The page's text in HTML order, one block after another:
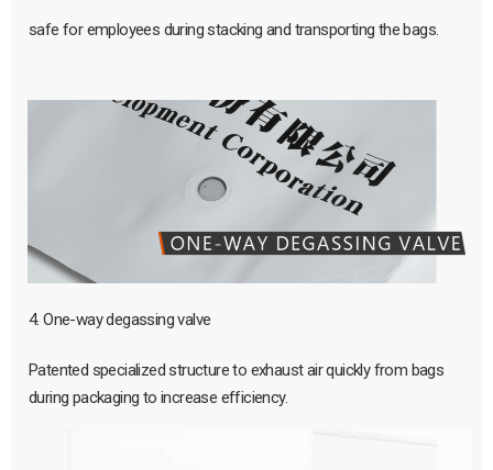
safe for employees during stacking and transporting the bags.
4. One-way degassing valve
Patented specialized structure to exhaust air quickly from bags
during packaging to increase efficiency.